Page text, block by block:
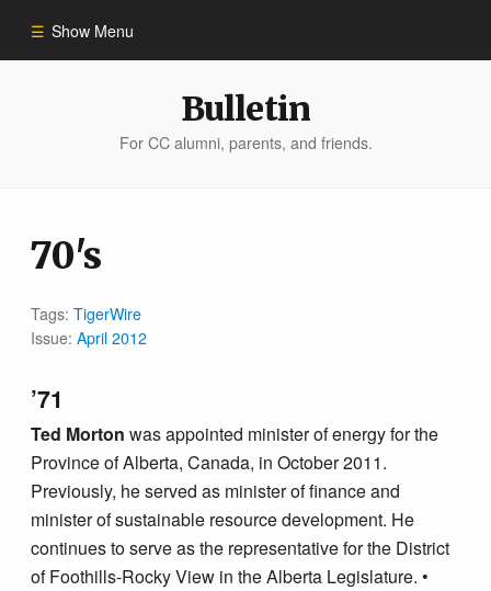
Show Menu
Bulletin
For CC alumni, parents, and friends.
70's
Tags:TigerWire
Issue:April 2012
’71
Ted Mortonwas appointed minister of energy for the
Province of Alberta, Canada, in October 2011.
Previously, he served as minister of finance and
minister of sustainable resource development. He
continues to serve as the representative for the District
of Foothills-Rocky View in the Alberta Legislature. •